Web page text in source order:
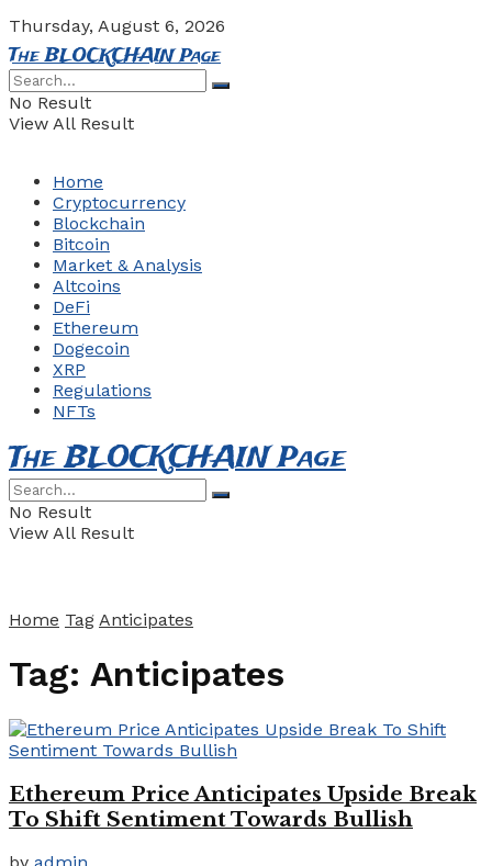
Thursday, August 6, 2026
The BLOCKCHAIN Page
No Result
View All Result
Home
Cryptocurrency
Blockchain
Bitcoin
Market & Analysis
Altcoins
DeFi
Ethereum
Dogecoin
XRP
Regulations
NFTs
The BLOCKCHAIN Page
No Result
View All Result
Home Tag Anticipates
Tag: Anticipates
Ethereum Price Anticipates Upside Break
To Shift Sentiment Towards Bullish